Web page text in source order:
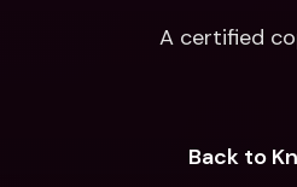
A certified
Back to